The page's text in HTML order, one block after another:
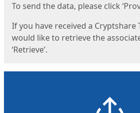
To send the data, please click
If you have received a Cryptshare
would like to retrieve the
‘Retrieve’.